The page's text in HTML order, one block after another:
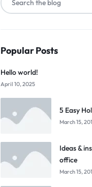
Popular Posts
Hello world!
April 10, 2025
5 Easy
March 15,
Ideas &
office
March 15,